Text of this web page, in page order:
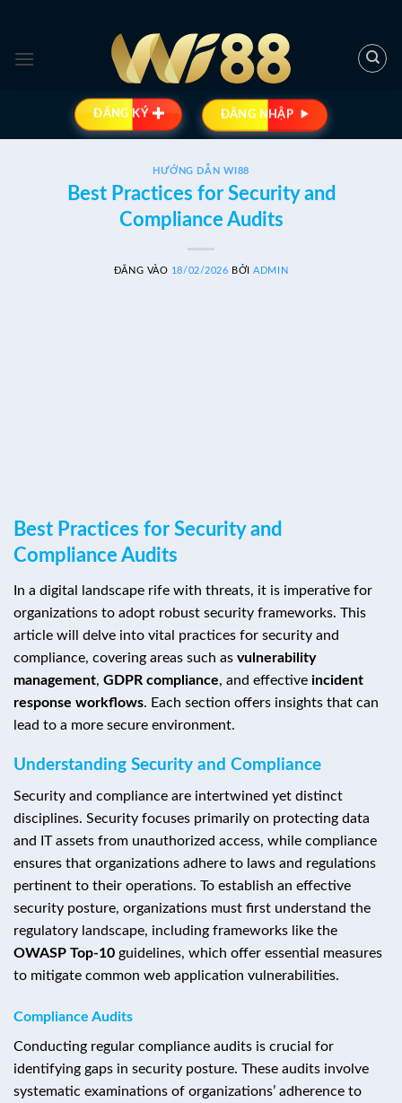
nội
ĐĂNG KÝ
ĐĂNG NHẬP
HƯỚNG DẪN WI88
Best Practices for Security and
Compliance Audits
ĐĂNG VÀO 18/02/2026 BỞIADMIN
Best Practices for Security and
Compliance Audits
In a digital landscape rife with threats, it is imperative for
organizations to adopt robust security frameworks. This
article will delve into vital practices for security and
compliance, covering areas such as vulnerability
management, GDPR compliance, and effective incident
response workflows. Each section offers insights that can
lead to a more secure environment.
Understanding Security and Compliance
Security and compliance are intertwined yet distinct
disciplines. Security focuses primarily on protecting data
and IT assets from unauthorized access, while compliance
ensures that organizations adhere to laws and regulations
pertinent to their operations. To establish an effective
security posture, organizations must first understand the
regulatory landscape, including frameworks like the
OWASP Top-10 guidelines, which offer essential measures
to mitigate common web application vulnerabilities.
Compliance Audits
Conducting regular compliance audits is crucial for
identifying gaps in security posture. These audits involve
systematic examinations of organizations’ adherence to